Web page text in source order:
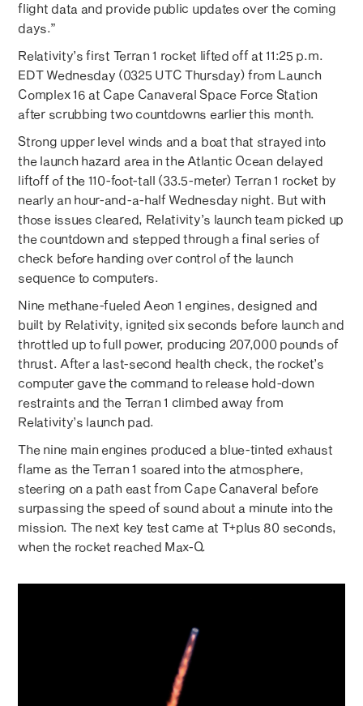
flight data and provide public updates over the coming
days.”
Relativity’s first Terran 1 rocket lifted off at 11:25 p.m.
EDT Wednesday (0325 UTC Thursday) from Launch
Complex 16 at Cape Canaveral Space Force Station
after scrubbing two countdowns earlier this month.
Strong upper level winds and a boat that strayed into
the launch hazard area in the Atlantic Ocean delayed
liftoff of the 110-foot-tall (33.5-meter) Terran 1 rocket by
nearly an hour-and-a-half Wednesday night. But with
those issues cleared, Relativity’s launch team picked up
the countdown and stepped through a final series of
check before handing over control of the launch
sequence to computers.
Nine methane-fueled Aeon 1 engines, designed and
built by Relativity, ignited six seconds before launch and
throttled up to full power, producing 207,000 pounds of
thrust. After a last-second health check, the rocket’s
computer gave the command to release hold-down
restraints and the Terran 1 climbed away from
Relativity’s launch pad.
The nine main engines produced a blue-tinted exhaust
flame as the Terran 1 soared into the atmosphere,
steering on a path east from Cape Canaveral before
surpassing the speed of sound about a minute into the
mission. The next key test came at T+plus 80 seconds,
when the rocket reached Max-Q.